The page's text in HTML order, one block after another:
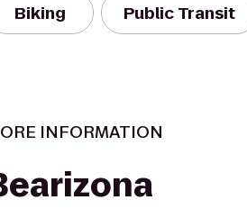
Biking Public Transit
INFORMATION